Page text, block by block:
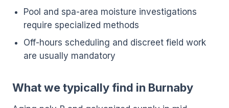
Pool and spa-area moisture investigations
require specialized methods
Off-hours scheduling and discreet field work
are usually mandatory
What we typically find in Burnaby